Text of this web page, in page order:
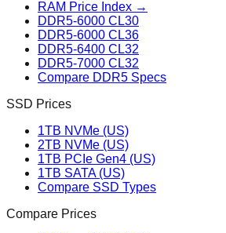
RAM Price Index →
DDR5-6000 CL30
DDR5-6000 CL36
DDR5-6400 CL32
DDR5-7000 CL32
Compare DDR5 Specs
SSD Prices
1TB NVMe (US)
2TB NVMe (US)
1TB PCIe Gen4 (US)
1TB SATA (US)
Compare SSD Types
Compare Prices